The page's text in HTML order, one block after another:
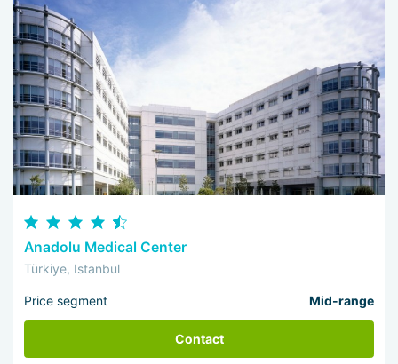
Anadolu Medical Center
Türkiye, Istanbul
Price segment Mid-range
Contact